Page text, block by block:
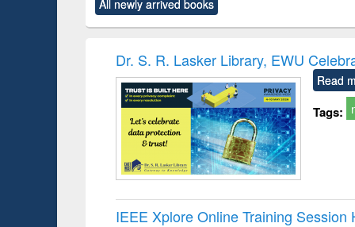
original content):
Criminology,
original content):
and
: a
All newly arrived books
Dr. S. R. Lasker Library, EWU
Read
Tags:
IEEE Xplore Online Training Session